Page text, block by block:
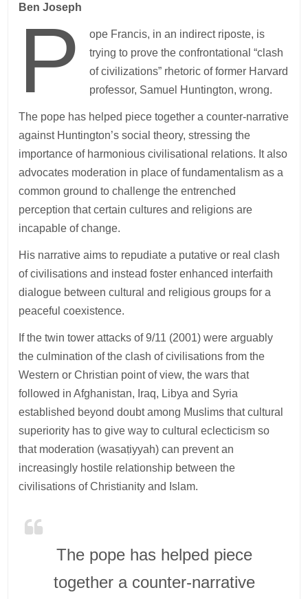
Ben Joseph
P
ope Francis, in an indirect riposte, is
trying to prove the confrontational “clash
of civilizations” rhetoric of former Harvard
professor, Samuel Huntington, wrong.
The pope has helped piece together a counter-narrative
against Huntington’s social theory, stressing the
importance of harmonious civilisational relations. It also
advocates moderation in place of fundamentalism as a
common ground to challenge the entrenched
perception that certain cultures and religions are
incapable of change.
His narrative aims to repudiate a putative or real clash
of civilisations and instead foster enhanced interfaith
dialogue between cultural and religious groups for a
peaceful coexistence.
If the twin tower attacks of 9/11 (2001) were arguably
the culmination of the clash of civilisations from the
Western or Christian point of view, the wars that
followed in Afghanistan, Iraq, Libya and Syria
established beyond doubt among Muslims that cultural
superiority has to give way to cultural eclecticism so
that moderation (wasaṭiyyah) can prevent an
increasingly hostile relationship between the
civilisations of Christianity and Islam.
The pope has helped piece
together a counter-narrative